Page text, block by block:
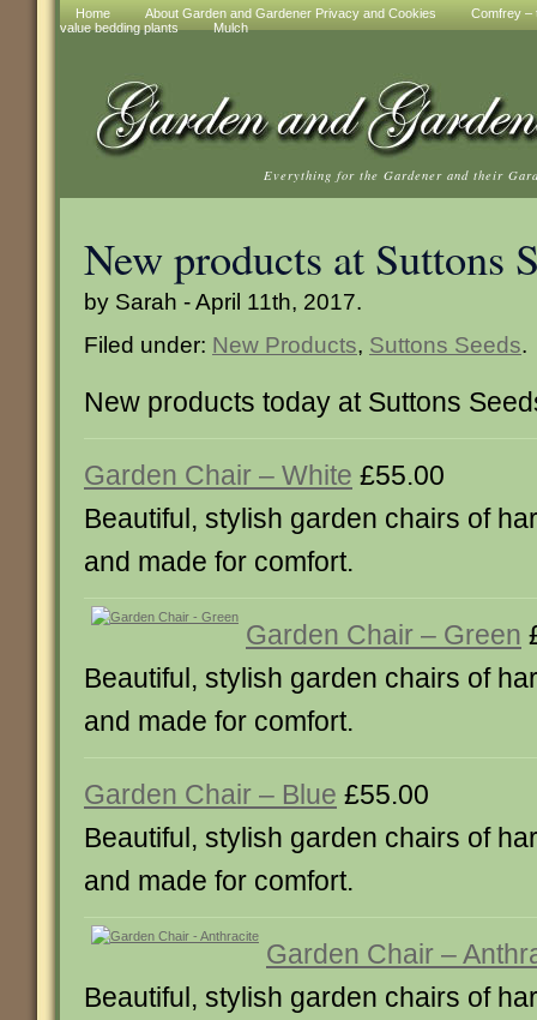
Home About Garden and Gardener Privacy and Cookies
Comfrey –
value bedding plants
Mulch
Everything for the Gardener and their
New products at Suttons
by Sarah - April 11th, 2017.
Filed under: New Products, Suttons Seeds.
New products today at Suttons
Garden Chair – White £55.00
Beautiful, stylish garden chairs of
and made for comfort.
Garden Chair – Green
Beautiful, stylish garden chairs of
and made for comfort.
Garden Chair – Blue £55.00
Beautiful, stylish garden chairs of
and made for comfort.
Garden Chair –
Beautiful, stylish garden chairs of